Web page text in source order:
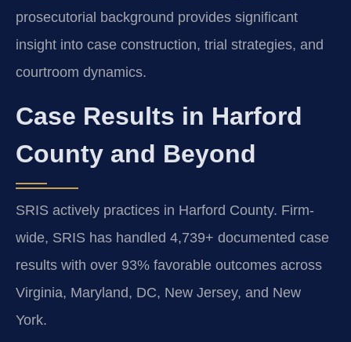
prosecutorial background provides significant
insight into case construction, trial strategies, and
courtroom dynamics.
Case Results in Harford
County and Beyond
SRIS actively practices in Harford County. Firm-
wide, SRIS has handled 4,739+ documented case
results with over 93% favorable outcomes across
Virginia, Maryland, DC, New Jersey, and New
York.